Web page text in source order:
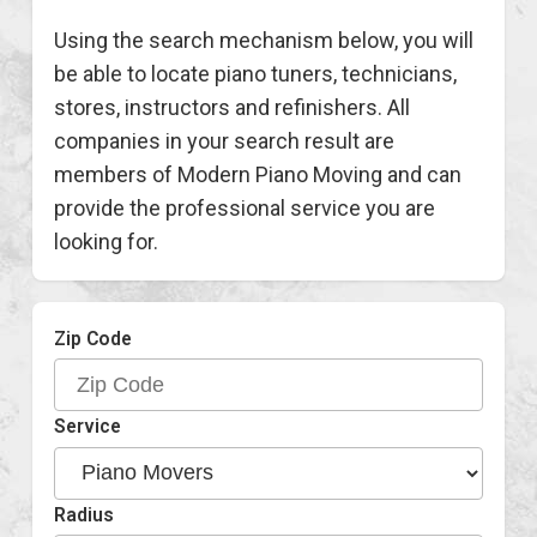
Using the search mechanism below, you will
be able to locate piano tuners, technicians,
stores, instructors and refinishers. All
companies in your search result are
members of Modern Piano Moving and can
provide the professional service you are
looking for.
Zip Code
Service
Radius